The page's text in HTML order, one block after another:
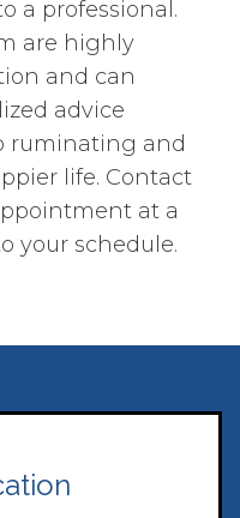
a professional.
are highly
and can
advice
ruminating and
life. Contact
at a
your schedule.